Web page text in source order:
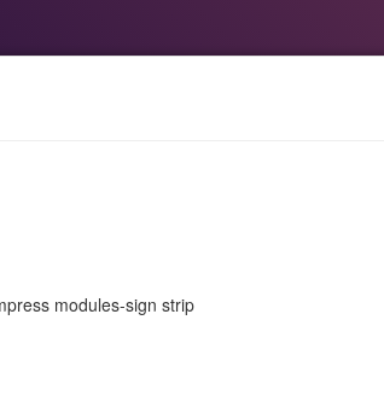
modules-sign strip